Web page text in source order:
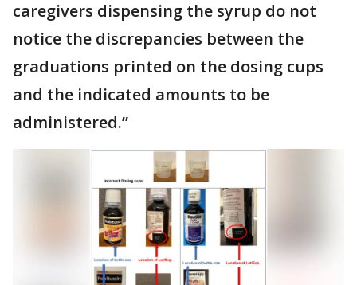
caregivers dispensing the syrup do not
notice the discrepancies between the
graduations printed on the dosing cups
and the indicated amounts to be
administered.”